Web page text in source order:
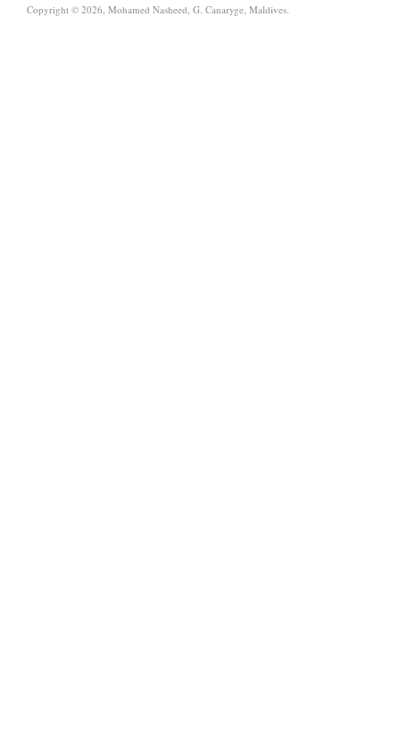
Copyright © 2026, Mohamed Nasheed, G. Canaryge, Maldives.